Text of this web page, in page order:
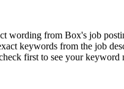
wording from Box's job
keywords from the job
first to see your keyword